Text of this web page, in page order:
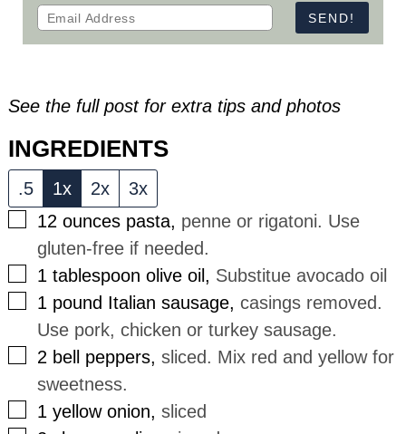
See the full post for extra tips and photos
INGREDIENTS
.5 1x 2x
3x
▢
12 ounces pasta, penne or rigatoni. Use
gluten-free if needed.
▢
1 tablespoon olive oil , Substitue avocado oil
▢
1 pound Italian sausage,casings removed.
Use pork, chicken or turkey sausage.
▢
2 bell peppers,sliced. Mix red and yellow for
sweetness.
▢
1 yellow onion,sliced